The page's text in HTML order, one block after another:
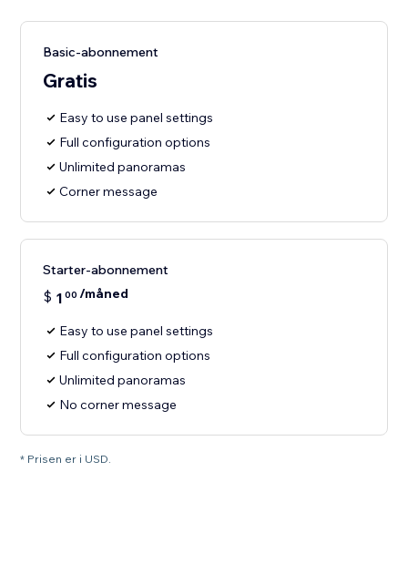
Basic-abonnement
Gratis
Easy to use panel settings
Full configuration options
Unlimited panoramas
Corner message
Starter-abonnement
$ 1 00 /måned
Easy to use panel settings
Full configuration options
Unlimited panoramas
No corner message
* Prisen er i USD.